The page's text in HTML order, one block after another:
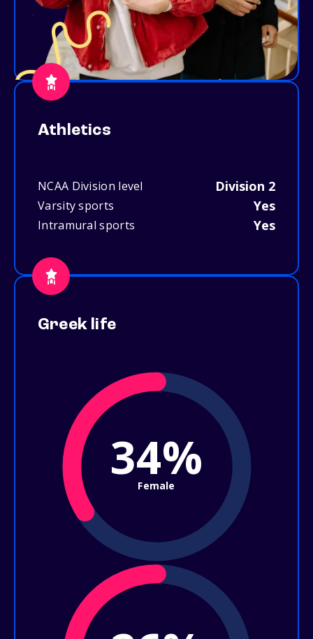
Athletics
NCAA Division level Division 2
Varsity sports Yes
Intramural sports Yes
Greek life
34%
Female